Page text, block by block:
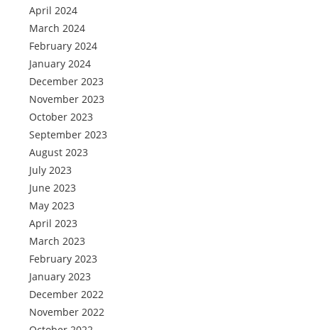
April 2024
March 2024
February 2024
January 2024
December 2023
November 2023
October 2023
September 2023
August 2023
July 2023
June 2023
May 2023
April 2023
March 2023
February 2023
January 2023
December 2022
November 2022